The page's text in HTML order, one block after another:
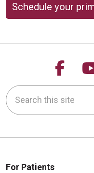
Schedule your
Search this site
For Patients